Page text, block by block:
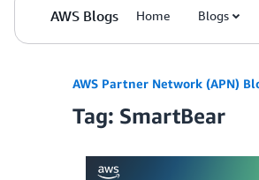
AWS Blogs Home Blogs
AWS Partner Network (APN)
Tag: SmartBear